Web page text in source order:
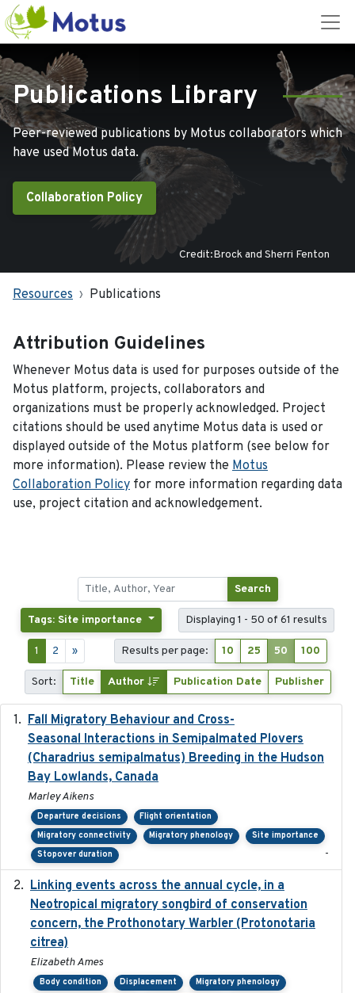
Publications Library
Peer-reviewed publications by Motus collaborators which
have used Motus data.
Collaboration Policy
Credit:Brock and Sherri Fenton
Resources Publications
Attribution Guidelines
Whenever Motus data is used for purposes outside of the
Motus platform, projects, collaborators and
organizations must be properly acknowledged. Project
citations should be used anytime Motus data is used or
displayed outside of the Motus platform (see below for
more information). Please review the Motus
Collaboration Policy for more information regarding data
use, project citation and acknowledgement.
Search
Tags: Site importance Displaying 1 - 50 of 61 results
1 2 » Results per page: 10 25 50 100
Sort: Title Author Publication Date Publisher
Fall Migratory Behaviour and Cross-
Seasonal Interactions in Semipalmated Plovers
(Charadrius semipalmatus) Breeding in the Hudson
Bay Lowlands, Canada
Marley Aikens
Departure decisions
Flight orientation
Migratory connectivity
Migratory phenology
Site importance
Stopover duration
-
Linking events across the annual cycle, in a
Neotropical migratory songbird of conservation
concern, the Prothonotary Warbler (Protonotaria
citrea)
Elizabeth Ames
Body condition Displacement
Migratory phenology